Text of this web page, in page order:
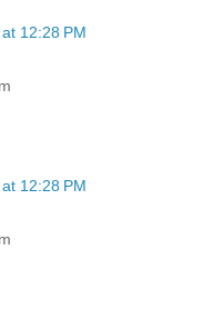
12:28 PM
12:28 PM